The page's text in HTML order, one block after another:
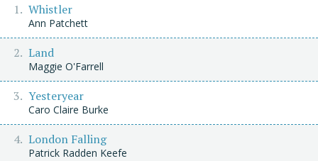
Whistler
Ann Patchett
Land
Maggie O'Farrell
Yesteryear
Caro Claire Burke
London Falling
Patrick Radden Keefe